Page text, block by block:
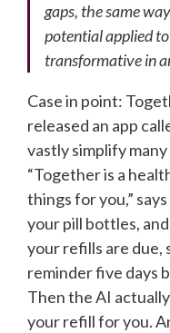
gaps, the same
potential applied
transformative in
Case in point:
released an app
vastly simplify
“Together is a
things for you,”
your pill bottles,
your refills are due,
reminder five days
Then the AI
your refill for you.